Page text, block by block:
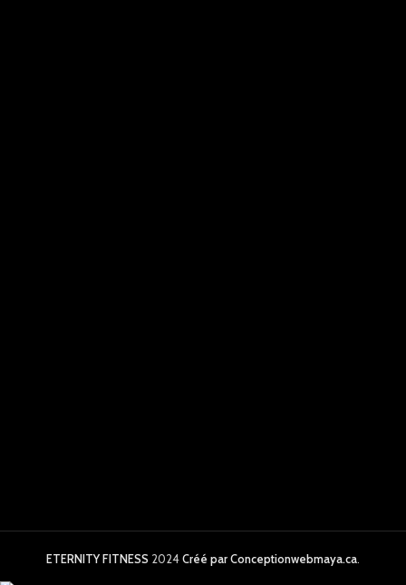
ETERNITY FITNESS 2024 Créé par Conceptionwebmaya.ca.